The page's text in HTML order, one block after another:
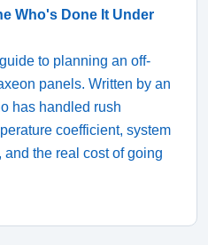
Who's Done It Under
to planning an off-
panels. Written by an
has handled rush
coefficient, system
the real cost of going